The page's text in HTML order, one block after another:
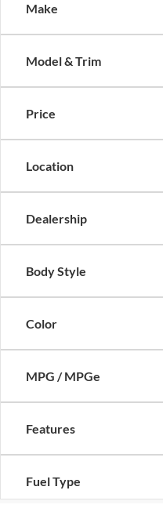
Make
Model & Trim
Price
Location
Dealership
Body Style
Color
MPG / MPGe
Features
Fuel Type